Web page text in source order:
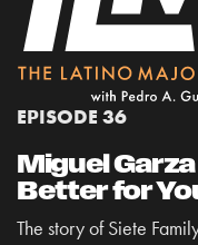
EPISODE 36
Miguel Garza
Better for
The story of Siete